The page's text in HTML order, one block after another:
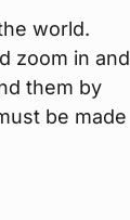
world.
zoom in and
them by
be made